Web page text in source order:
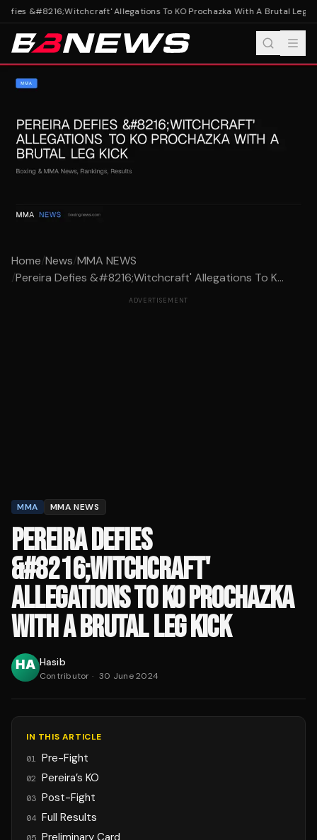
&#8216;Witchcraft' Allegations To KO Prochazka With A Brutal Leg
Home/News/MMA NEWS
/Pereira Defies &#8216;Witchcraft' Allegations To K...
ADVERTISEMENT
MMA MMA NEWS
PEREIRA DEFIES
&#8216;WITCHCRAFT'
ALLEGATIONS TO KO PROCHAZKA
WITH A BRUTAL LEG KICK
Hasib
Contributor · 30 June 2024
IN THIS ARTICLE
01 Pre-Fight
02 Pereira’s KO
03 Post-Fight
04 Full Results